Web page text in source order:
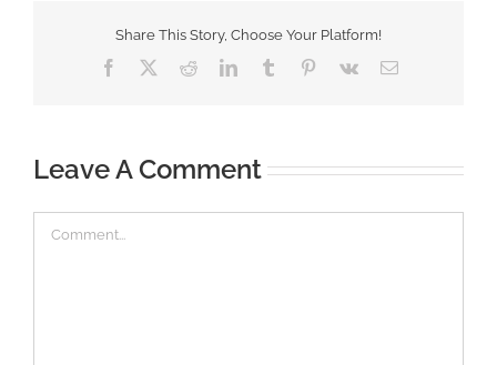
Share This Story, Choose Your Platform!
Facebook RedditLinkedInTumblr Pinterest
Vk Email
Leave A Comment